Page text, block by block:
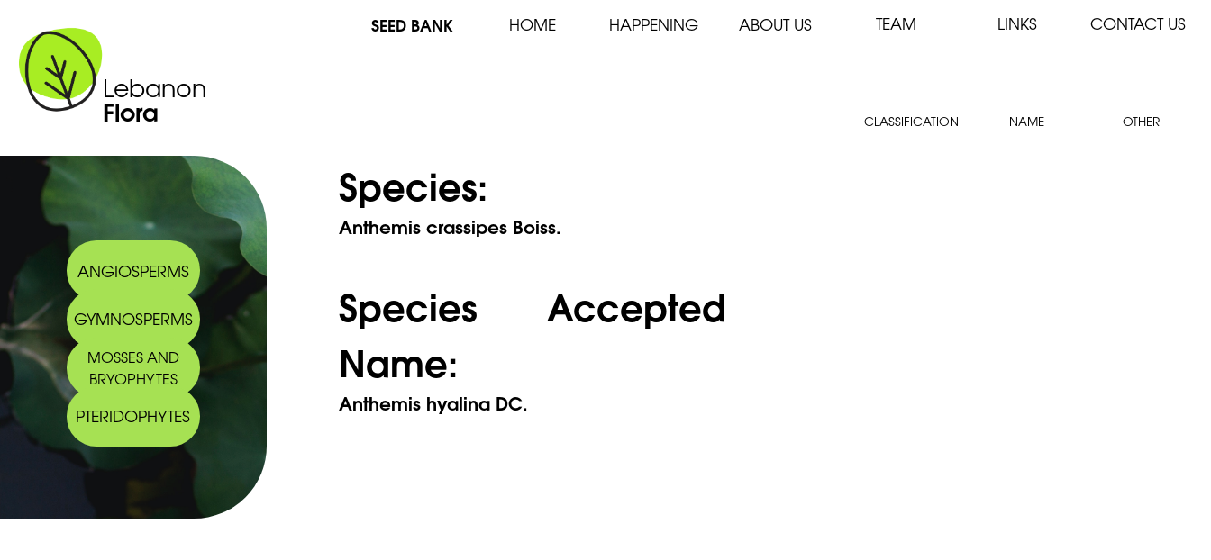
Lebanon
Flora
SEED BANK HOME HAPPENING ABOUT US TEAM LINKS CONTACT US
CLASSIFICATION NAME OTHER
ANGIOSPERMS
GYMNOSPERMS
MOSSES AND
BRYOPHYTES
PTERIDOPHYTES
Species:
Anthemis crassipes Boiss.
Species Accepted
Name:
Anthemis hyalina DC.